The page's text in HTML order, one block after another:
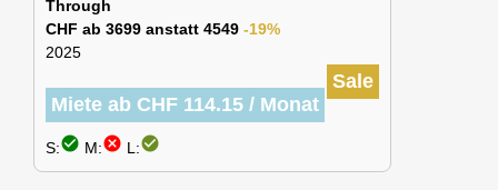
Through
CHF ab 3699 anstatt 4549 -19%
2025
Sale
Miete ab CHF 114.15 / Monat
S:check_circle M:cancel L:check_circle